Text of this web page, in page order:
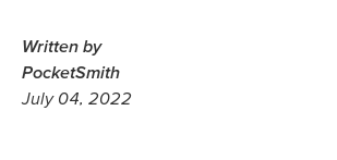
Written by
PocketSmith
July 04, 2022